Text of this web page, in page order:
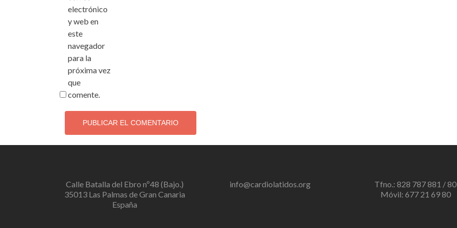
electrónico
y web en
este
navegador
para la
próxima vez
que
comente.
Calle Batalla del Ebro nº48 (Bajo.)
35013 Las Palmas de Gran Canaria
España
info@cardiolatidos.org
Tfno.: 828 787 881 / 80
Móvil: 677 21 69 80